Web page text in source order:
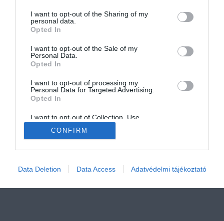
not limited to your visit or usage behaviour. You may click to
grant or deny consent to Google and its third-party tags to
use your data for below specified purposes in below Google
consent section.
I want to opt-out of the Sharing of my
personal data.
Opted In
I want to opt-out of the Sale of my
Personal Data.
Opted In
I want to opt-out of processing my
Personal Data for Targeted Advertising.
Opted In
I want to opt-out of Collection, Use,
Retention, Sale, and/or Sharing of my
Personal Data that Is Unrelated with the
Purposes for which it was collected.
Google consents
CONFIRM
Data Deletion Data Access Adatvédelmi tájékoztató
IMPRESSZUM
AKADÁLYMENTESSÉGI NYILATKOZAT